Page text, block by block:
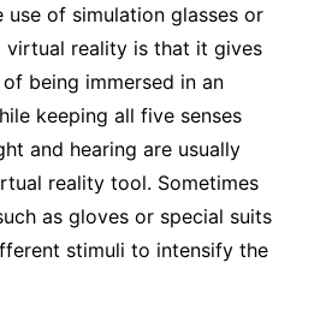
of simulation glasses or
virtual reality is that it gives
being immersed in an
keeping all five senses
and hearing are usually
reality tool. Sometimes
as gloves or special suits
stimuli to intensify the